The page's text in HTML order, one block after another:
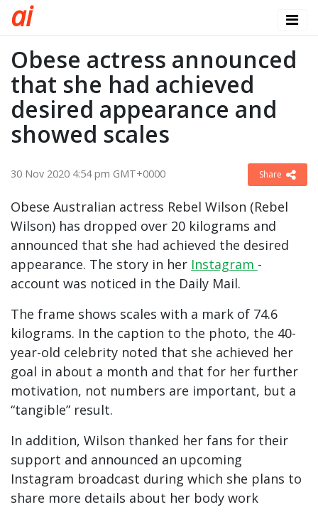
ai
Obese actress announced
that she had achieved
desired appearance and
showed scales
30 Nov 2020 4:54 pm GMT+0000 Share
Obese Australian actress Rebel Wilson (Rebel
Wilson) has dropped over 20 kilograms and
announced that she had achieved the desired
appearance. The story in her Instagram -
account was noticed in the Daily Mail.
The frame shows scales with a mark of 74.6
kilograms. In the caption to the photo, the 40-
year-old celebrity noted that she achieved her
goal in about a month and that for her further
motivation, not numbers are important, but a
“tangible” result.
In addition, Wilson thanked her fans for their
support and announced an upcoming
Instagram broadcast during which she plans to
share more details about her body work